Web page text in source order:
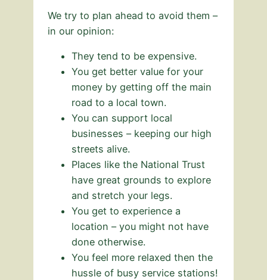
We try to plan ahead to avoid them –
in our opinion:
They tend to be expensive.
You get better value for your
money by getting off the main
road to a local town.
You can support local
businesses – keeping our high
streets alive.
Places like the National Trust
have great grounds to explore
and stretch your legs.
You get to experience a
location – you might not have
done otherwise.
You feel more relaxed then the
hussle of busy service stations!